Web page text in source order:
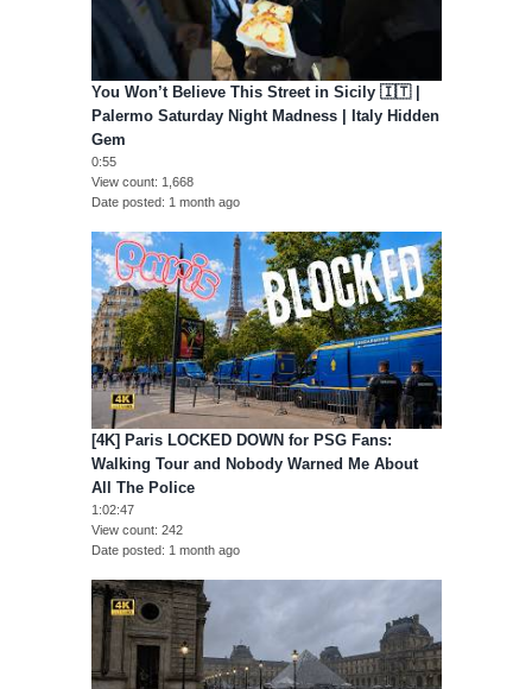
You Won’t Believe This Street in Sicily 🇮🇹 |
Palermo Saturday Night Madness | Italy Hidden
Gem
0:55
View count
1,668
Date posted
1 month ago
[4K] Paris LOCKED DOWN for PSG Fans:
Walking Tour and Nobody Warned Me About
All The Police
1:02:47
View count 242
Date posted
1 month ago